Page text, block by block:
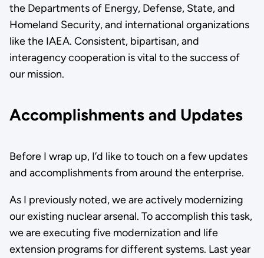
the Departments of Energy, Defense, State, and
Homeland Security, and international organizations
like the IAEA. Consistent, bipartisan, and
interagency cooperation is vital to the success of
our mission.
Accomplishments and Updates
Before I wrap up, I’d like to touch on a few updates
and accomplishments from around the enterprise.
As I previously noted, we are actively modernizing
our existing nuclear arsenal. To accomplish this task,
we are executing five modernization and life
extension programs for different systems. Last year